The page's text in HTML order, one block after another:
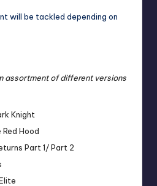
will be tackled depending on
assortment of different versions
Knight
Hood
Part 1/Part 2